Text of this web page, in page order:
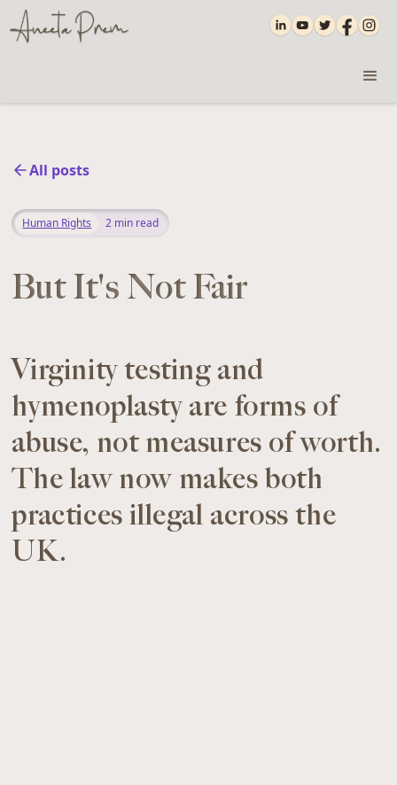
All posts
Human Rights 2 min read
But It's Not Fair
Virginity testing and
hymenoplasty are forms of
abuse, not measures of worth.
The law now makes both
practices illegal across the
UK.